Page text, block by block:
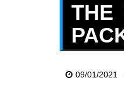
THE
09/01/2021